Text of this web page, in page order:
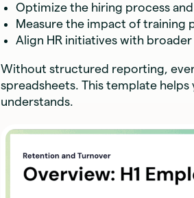
Optimize the hiring process
Measure the impact of training
Align HR initiatives with broader
Without structured reporting,
spreadsheets. This template
understands.